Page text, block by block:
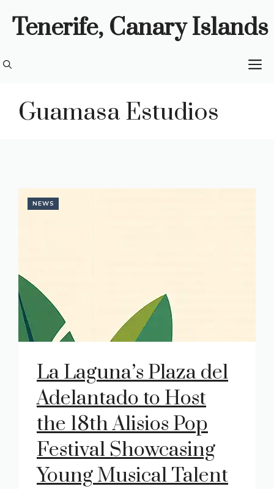
Tenerife, Canary Islands
Guamasa Estudios
NEWS
La Laguna’s Plaza del
Adelantado to Host
the 18th Alisios Pop
Festival Showcasing
Young Musical Talent